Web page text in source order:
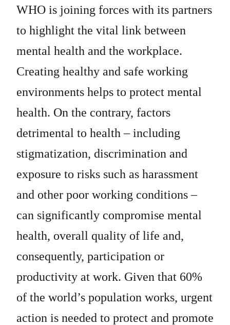
WHO is joining forces with its partners
to highlight the vital link between
mental health and the workplace.
Creating healthy and safe working
environments helps to protect mental
health. On the contrary, factors
detrimental to health – including
stigmatization, discrimination and
exposure to risks such as harassment
and other poor working conditions –
can significantly compromise mental
health, overall quality of life and,
consequently, participation or
productivity at work. Given that 60%
of the world’s population works, urgent
action is needed to protect and promote